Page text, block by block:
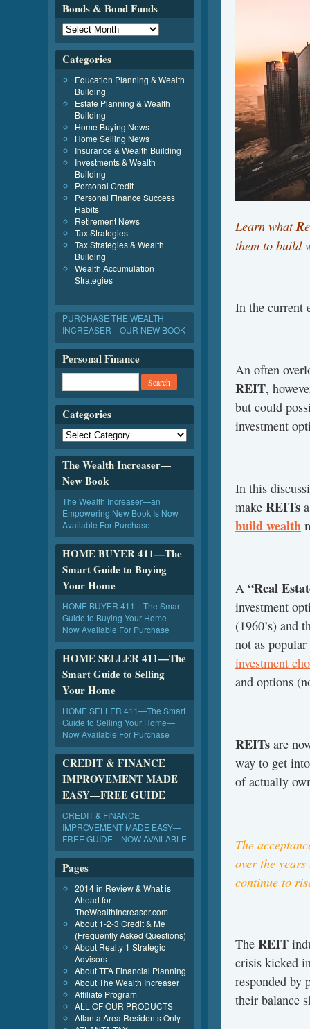
Learn whatR
them to build
In the current
An often
REIT,
but could
investment
In this
make REITs
build wealth
A “Real
investment
(1960’s) and
not as
investment
and options
REITs are
way to get
of actually
The
over the
continue to
The REIT
crisis kicked
responded by
their balance
Bonds & Bond Funds
Categories
Education Planning & Wealth
Building
Estate Planning & Wealth
Building
Home Buying News
Home Selling News
Insurance & Wealth Building
Investments & Wealth
Building
Personal Credit
Personal Finance Success
Habits
Retirement News
Tax Strategies
Tax Strategies & Wealth
Building
Wealth Accumulation
Strategies
PURCHASE THE WEALTH
INCREASER—OUR NEW BOOK
Personal Finance
Categories
The Wealth Increaser—
New Book
The Wealth Increaser—an
Empowering New Book Is Now
Available For Purchase
HOME BUYER 411—The
Smart Guide to Buying
Your Home
HOME BUYER 411—The Smart
Guide to Buying Your Home—
Now Available For Purchase
HOME SELLER 411—The
Smart Guide to Selling
Your Home
HOME SELLER 411—The Smart
Guide to Selling Your Home—
Now Available For Purchase
CREDIT & FINANCE
IMPROVEMENT MADE
EASY—FREE GUIDE
CREDIT & FINANCE
IMPROVEMENT MADE EASY—
FREE GUIDE—NOW AVAILABLE
Pages
2014 in Review & What is
Ahead for
TheWealthIncreaser.com
About 1-2-3 Credit & Me
(Frequently Asked Questions)
About Realty 1 Strategic
Advisors
About TFA Financial Planning
About The Wealth Increaser
Affiliate Program
ALL OF OUR PRODUCTS
Atlanta Area Residents Only